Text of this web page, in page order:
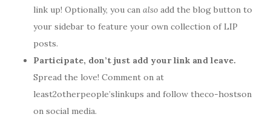
link up! Optionally, you can also add the blog button to
your sidebar to feature your own collection of LIP
posts.
Participate, don’t just add your link and leave.
Spread the love! Comment on at
least2otherpeople’slinkups and follow theco-hostson
on social media.